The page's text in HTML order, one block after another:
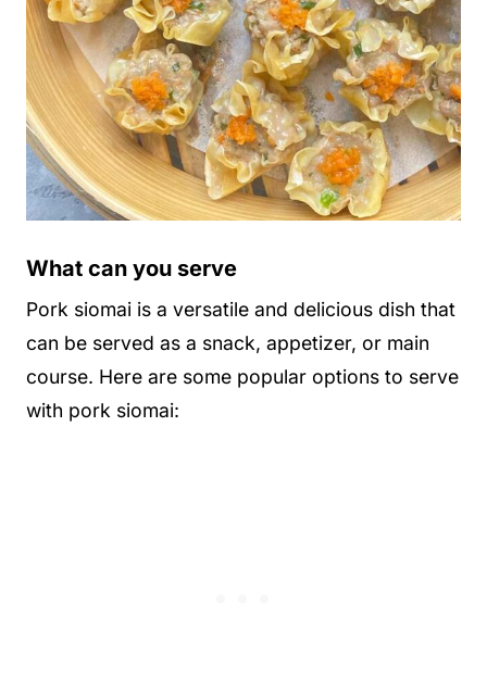
What can you serve
Pork siomai is a versatile and delicious dish that
can be served as a snack, appetizer, or main
course. Here are some popular options to serve
with pork siomai: